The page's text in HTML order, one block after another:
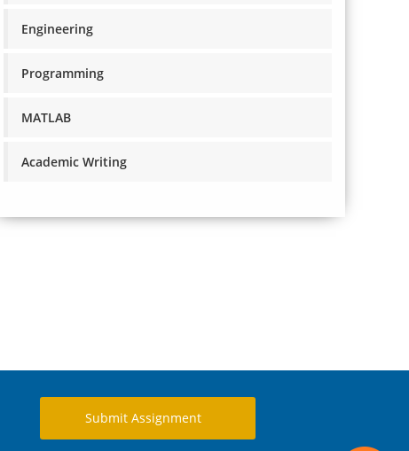
Engineering
Programming
MATLAB
Academic Writing
Submit Assignment